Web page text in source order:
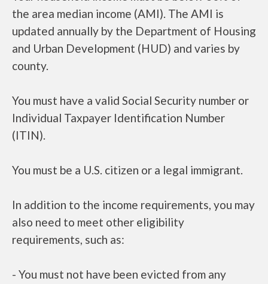
the area median income (AMI). The AMI is
updated annually by the Department of Housing
and Urban Development (HUD) and varies by
county.
You must have a valid Social Security number or
Individual Taxpayer Identification Number
(ITIN).
You must be a U.S. citizen or a legal immigrant.
In addition to the income requirements, you may
also need to meet other eligibility
requirements, such as:
- You must not have been evicted from any